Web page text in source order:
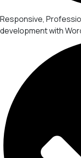
Responsive,
development with